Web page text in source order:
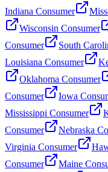
Indiana Consumer
Wisconsin Consumer
Consumer
South
Louisiana Consumer
Oklahoma Consumer
Consumer
Iowa
Mississippi Consumer
Consumer
Nebraska
Virginia Consumer
Consumer
Maine